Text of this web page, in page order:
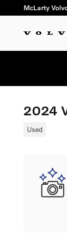
Skip to main
McLarty
2024
Used